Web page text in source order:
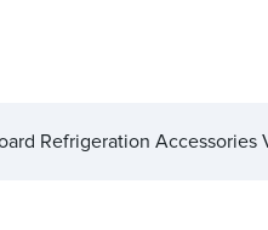
Refrigeration Accessories